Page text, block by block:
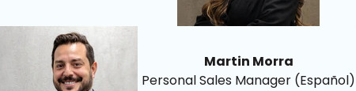
Martin Morra
Personal Sales Manager (Español)